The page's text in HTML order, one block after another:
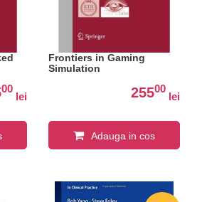
00
lei
Frontiers in Gaming
Simulation
25500
lei
Adauga in cos